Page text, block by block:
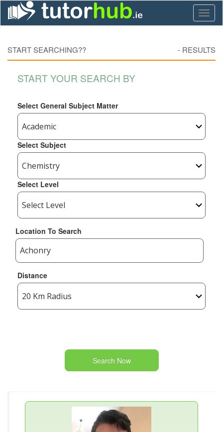
START SEARCHING?? - RESULTS
START YOUR SEARCH BY
Select General Subject Matter
Select Subject
Select Level
Location To Search
Distance
Search Now